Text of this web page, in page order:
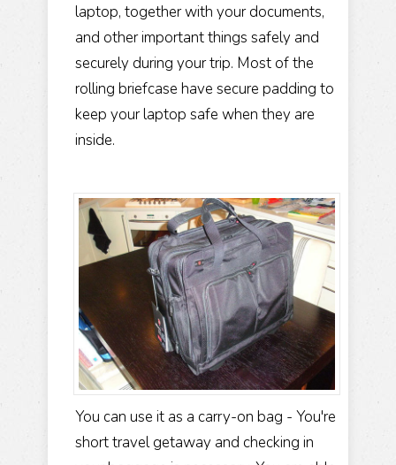
laptop, together with your documents,
and other important things safely and
securely during your trip. Most of the
rolling briefcase have secure padding to
keep your laptop safe when they are
inside.
You can use it as a carry-on bag - You're
short travel getaway and checking in